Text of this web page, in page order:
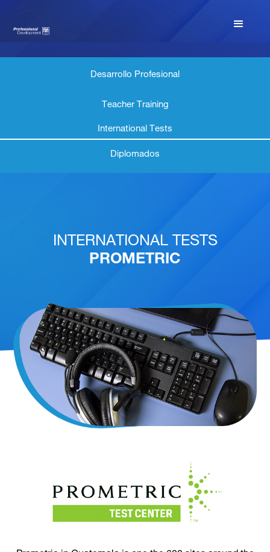
Desarrollo Profesional
Teacher Training
International Tests
Diplomados
INTERNATIONAL TESTS
PROMETRIC